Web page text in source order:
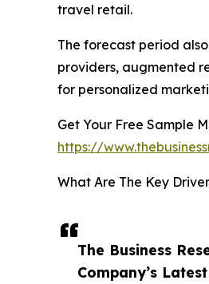
The Business
Company’s
travel retail.
The forecast period
providers, augmented
for personalized
Get Your Free Sample
https://
What Are The Key